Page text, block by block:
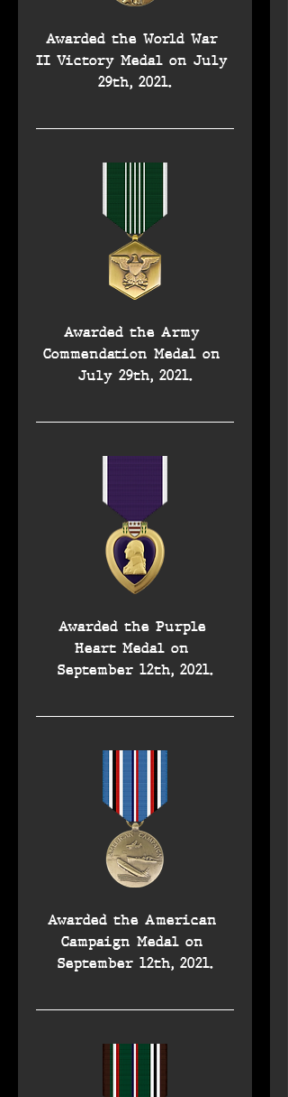
Awarded the World War
II Victory Medal on July
29th, 2021.
Awarded the Army
Commendation Medal on
July 29th, 2021.
Awarded the Purple
Heart Medal on
September 12th, 2021.
Awarded the American
Campaign Medal on
September 12th, 2021.